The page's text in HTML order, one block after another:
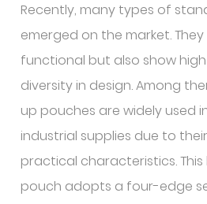
Recently, many types of
emerged on the market.
functional but also show
diversity in design. Among
up pouches are widely used
industrial supplies due to
practical characteristics.
pouch adopts a four-edge